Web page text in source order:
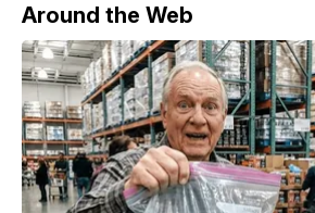
Around the Web